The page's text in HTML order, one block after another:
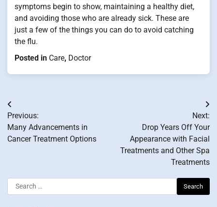
symptoms begin to show, maintaining a healthy diet,
and avoiding those who are already sick. These are
just a few of the things you can do to avoid catching
the flu.
Posted in Care, Doctor
Post
navigation
Previous:
Many Advancements in
Cancer Treatment Options
Next:
Drop Years Off Your
Appearance with Facial
Treatments and Other Spa
Treatments
Search
for: